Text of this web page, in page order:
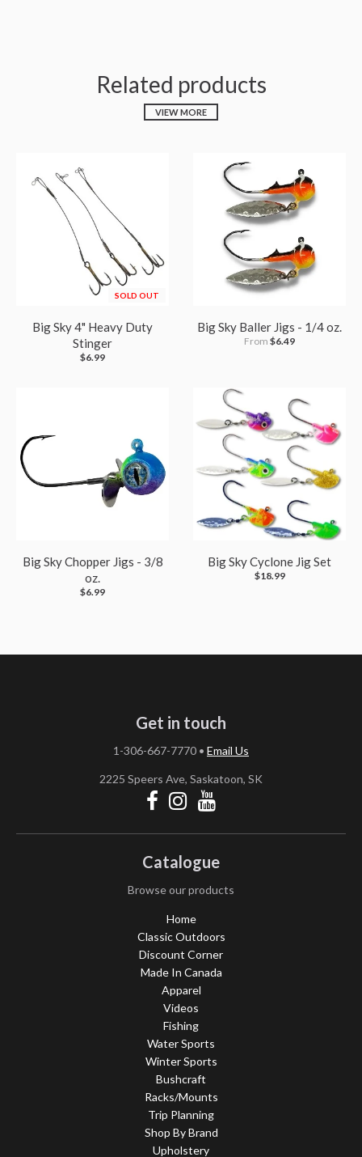
Related products
VIEW MORE
SOLD OUT
Big Sky 4" Heavy Duty
Stinger
$6.99
Big Sky Baller Jigs - 1/4 oz.
From $6.49
Big Sky Chopper Jigs - 3/8
oz.
$6.99
Big Sky Cyclone Jig Set
$18.99
Get in touch
1-306-667-7770 • Email Us
2225 Speers Ave, Saskatoon, SK
Catalogue
Browse our products
Home
Classic Outdoors
Discount Corner
Made In Canada
Apparel
Videos
Fishing
Water Sports
Winter Sports
Bushcraft
Racks/Mounts
Trip Planning
Shop By Brand
Upholstery